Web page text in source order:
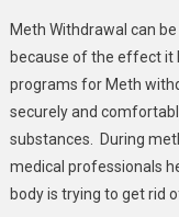
Meth Withdrawal can
because of the effect it
programs for Meth
securely and
substances. During
medical professionals
body is trying to get rid